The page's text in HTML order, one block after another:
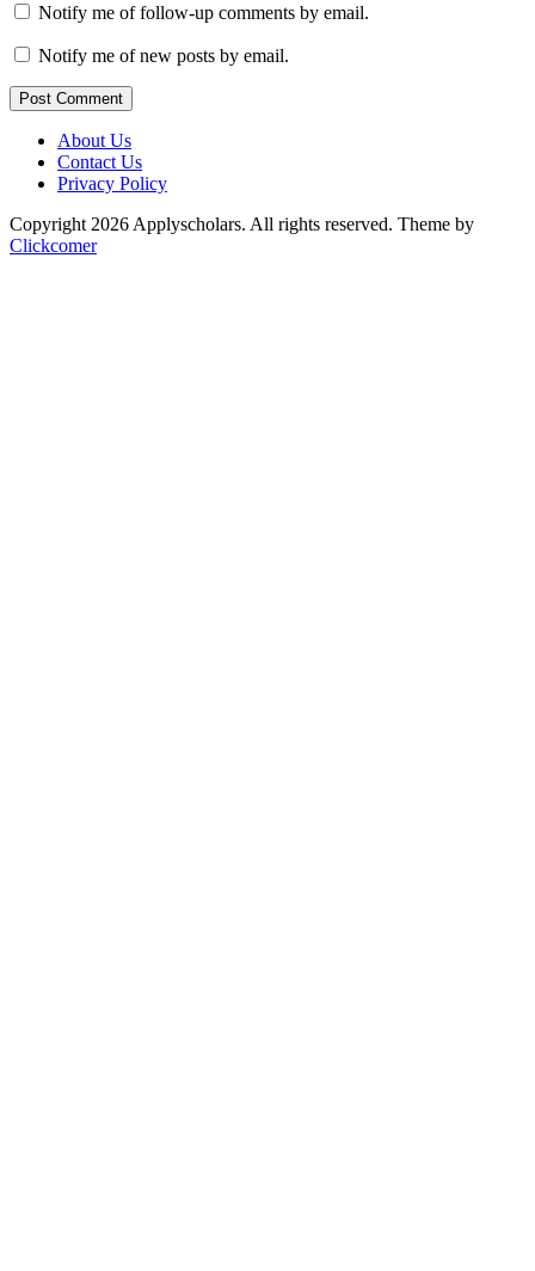
Notify me of follow-up comments by email.
Notify me of new posts by email.
Post Comment
About Us
Contact Us
Privacy Policy
Copyright 2026 Applyscholars. All rights reserved. Theme by
Clickcomer